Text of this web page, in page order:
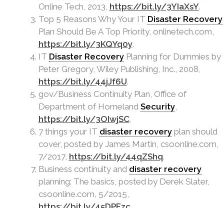
Online Tech, 2013, https://bit.ly/3YIaXsY.
Top 5 Reasons Why Your IT Disaster Recovery
Plan Should Be A Top Priority, onlinetech.com,
https://bit.ly/3KQYq0y.
IT Disaster RecoveryPlanning for Dummies by
Peter Gregory, Wiley Publishing, Inc., 2008,
https://bit.ly/44jJf6U.
gov/Business Continuity Plan, Office of
Department of Homeland Security,
https://bit.ly/3OIwjSC.
7 things your IT disaster recoveryplan should
cover, posted by James Martin, csoonline.com,
7/2017, https://bit.ly/44qZShq.
Business continuity and disaster recovery
planning: The basics, posted by Derek Slater,
csoonline.com, 5/2015,